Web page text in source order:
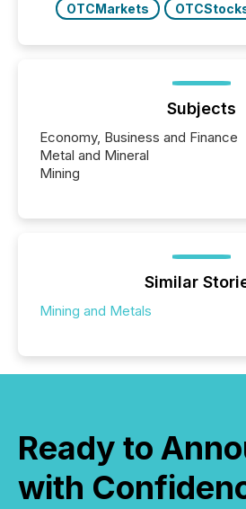
OTCMarkets
Subjects
Economy, Business and Finance
Metal and Mineral
Mining
Similar
Mining and Metals
Ready to
with